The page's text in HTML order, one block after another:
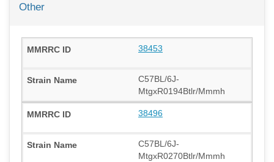
Other
38453
C57BL/6J-
MtgxR0194Btlr/Mmmh
38496
C57BL/6J-
MtgxR0270Btlr/Mmmh